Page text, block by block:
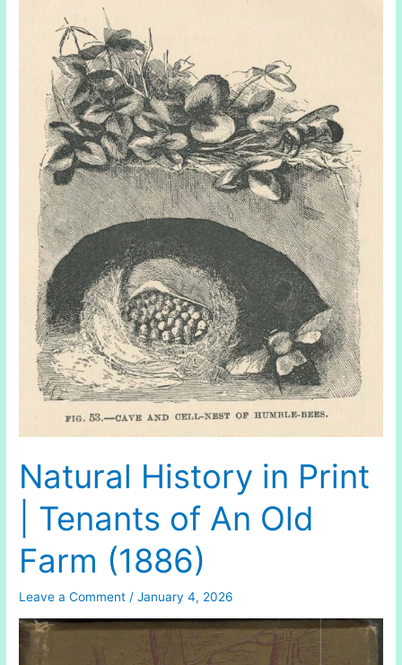
Gananoque
Natural History in Print
| Tenants of An Old
Farm (1886)
Leave a Comment /January 4, 2026